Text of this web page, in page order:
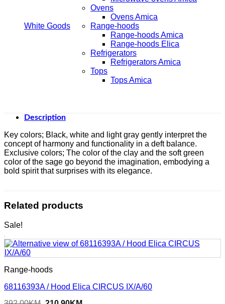
White Goods
Ovens
Ovens Amica
Range-hoods
Range-hoods Amica
Range-hoods Elica
Refrigerators
Refrigerators Amica
Tops
Tops Amica
Description
Key colors; Black, white and light gray gently interpret the
concept of harmony and functionality in a deft balance.
Exclusive colors; The color of the clay and the soft green
color of the sage go beyond the imagination, embodying a
bold spirit that surprises with its elegance.
Related products
Sale!
Range-hoods
68116393A / Hood Elica CIRCUS IX/A/60